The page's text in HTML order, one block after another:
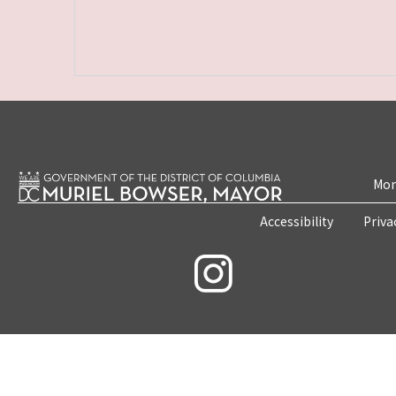
Accessibility